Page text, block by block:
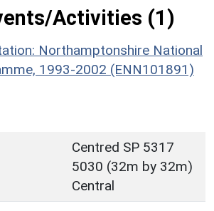
Activities (1)
Northamptonshire National
1993-2002 (ENN101891)
Centred SP 5317
5030 (32m by 32m)
Central